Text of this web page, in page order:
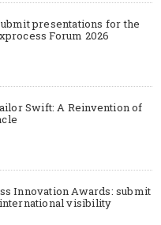
presentations for the
Forum 2026
Swift: A Reinvention of
Innovation Awards: submit
visibility